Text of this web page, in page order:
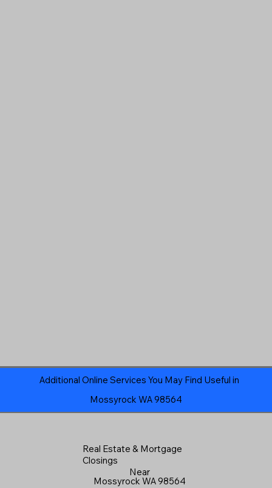
Additional Online Services You May Find Useful in
Mossyrock WA 98564
Real Estate & Mortgage
Closings
Near
Mossyrock WA 98564